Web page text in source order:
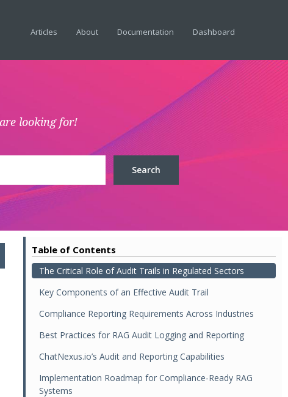
Articles About Documentation Dashboard
looking for!
Table of Contents
The Critical Role of Audit Trails in Regulated Sectors
Key Components of an Effective Audit Trail
Compliance Reporting Requirements Across Industries
Best Practices for RAG Audit Logging and Reporting
ChatNexus.io’s Audit and Reporting Capabilities
Implementation Roadmap for Compliance-Ready RAG
Systems